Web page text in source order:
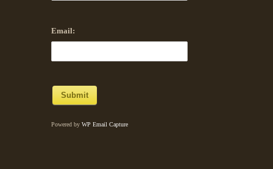
Email:
Powered by WP Email Capture